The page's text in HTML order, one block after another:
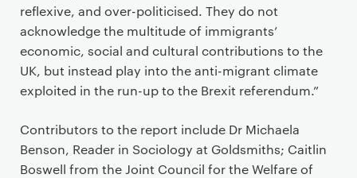
reflexive, and over-politicised. They do not
acknowledge the multitude of immigrants’
economic, social and cultural contributions to the
UK, but instead play into the anti-migrant climate
exploited in the run-up to the Brexit referendum.”
Contributors to the report include Dr Michaela
Benson, Reader in Sociology at Goldsmiths; Caitlin
Boswell from the Joint Council for the Welfare of